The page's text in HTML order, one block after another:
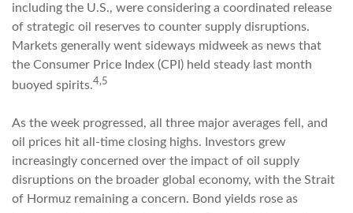
including the U.S., were considering a coordinated release
of strategic oil reserves to counter supply disruptions.
Markets generally went sideways midweek as news that
the Consumer Price Index (CPI) held steady last month
buoyed spirits.4,5
As the week progressed, all three major averages fell, and
oil prices hit all-time closing highs. Investors grew
increasingly concerned over the impact of oil supply
disruptions on the broader global economy, with the Strait
of Hormuz remaining a concern. Bond yields rose as